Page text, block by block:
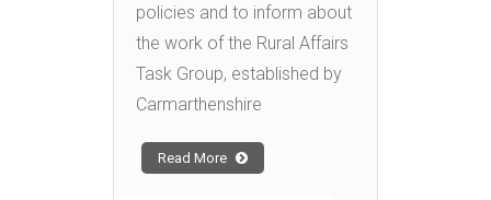
policies and to inform about
the work of the Rural Affairs
Task Group, established by
Carmarthenshire
Read More